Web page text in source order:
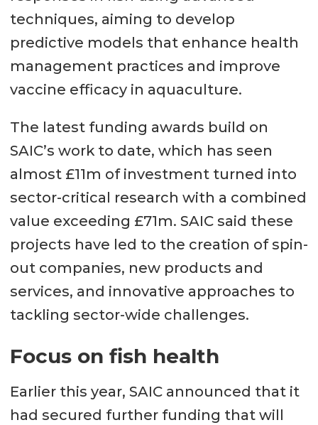
techniques, aiming to develop
predictive models that enhance health
management practices and improve
vaccine efficacy in aquaculture.
The latest funding awards build on
SAIC’s work to date, which has seen
almost £11m of investment turned into
sector-critical research with a combined
value exceeding £71m. SAIC said these
projects have led to the creation of spin-
out companies, new products and
services, and innovative approaches to
tackling sector-wide challenges.
Focus on fish health
Earlier this year, SAIC announced that it
had secured further funding that will